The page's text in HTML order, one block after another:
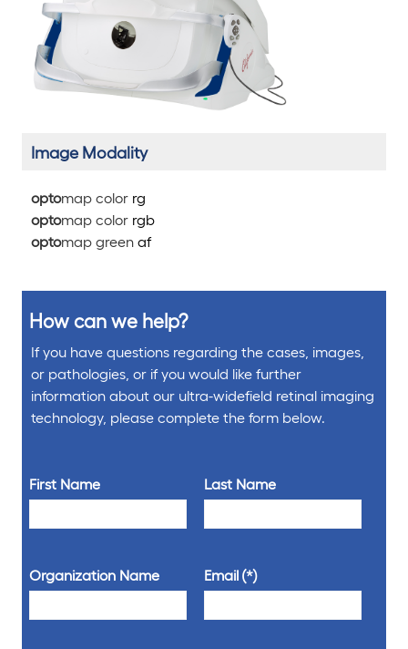
Image Modality
optomap color rg
optomap color rgb
optomap green af
How can we help?
If you have questions regarding the cases, images,
or pathologies, or if you would like further
information about our ultra-widefield retinal imaging
technology, please complete the form below.
First Name Last Name
Organization Name Email